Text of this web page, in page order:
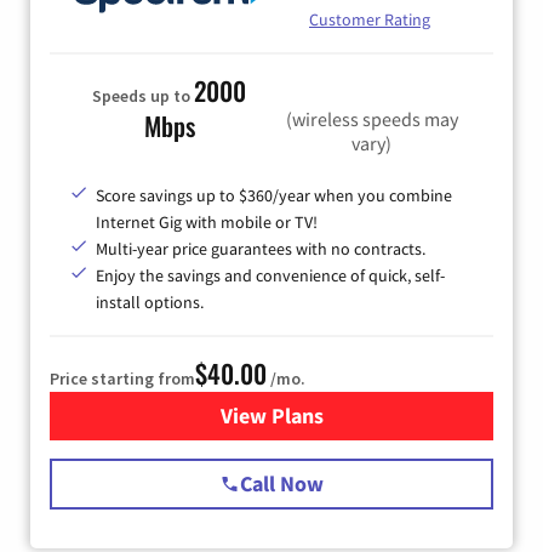
Customer Rating
Speeds up to2000
Mbps
(wireless speeds may
vary)
Score savings up to $360/year when you combine
Internet Gig with mobile or TV!
Multi-year price guarantees with no contracts.
Enjoy the savings and convenience of quick, self-
install options.
Price starting from$40.00 /mo.
View Plansfor Spectrum Cable Internet
Call Now